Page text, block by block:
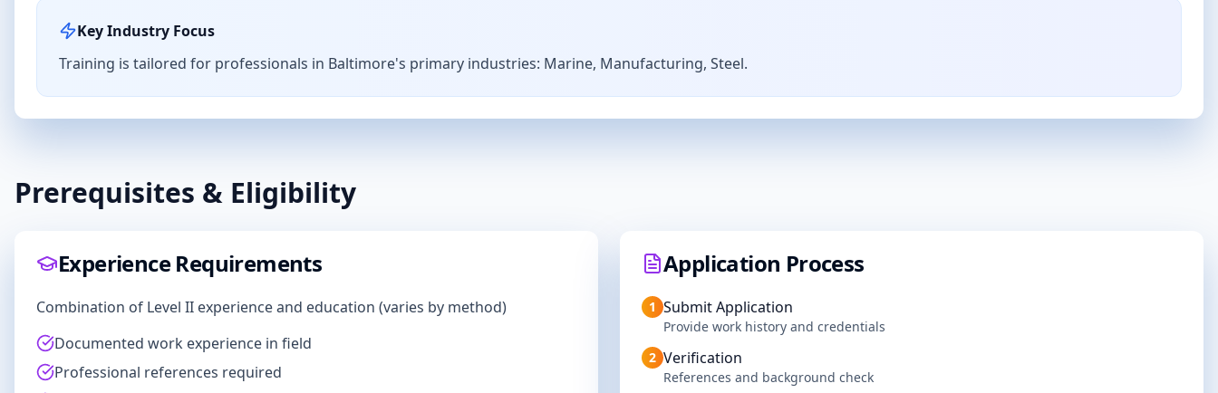
Key Industry Focus
Training is tailored for professionals in Baltimore's primary industries: Marine, Manufacturing, Steel.
Prerequisites & Eligibility
Experience Requirements
Combination of Level II experience and education (varies by method)
Documented work experience in field
Professional references required
Application Process
1 Submit Application
Provide work history and credentials
2 Verification
References and background check